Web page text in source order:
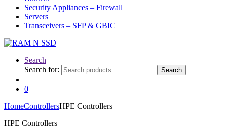
Security Appliances – Firewall
Servers
Transceivers – SFP & GBIC
Search
Search for:
Search
0
HomeControllersHPE Controllers
HPE Controllers